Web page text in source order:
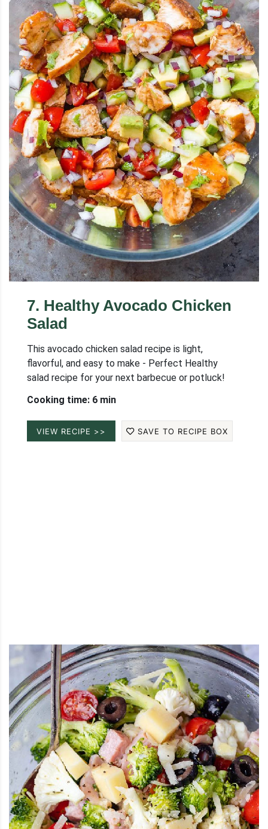
7. Healthy Avocado Chicken
Salad
This avocado chicken salad recipe is light,
flavorful, and easy to make - Perfect Healthy
salad recipe for your next barbecue or potluck!
Cooking time: 6 min
VIEW RECIPE >> SAVE TO RECIPE BOX